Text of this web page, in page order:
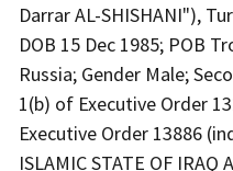
Darrar AL-SHISHANI"),
DOB 15 Dec 1985; POB
Russia; Gender Male;
1(b) of Executive Order
Executive Order 13886
ISLAMIC STATE OF IRAQ